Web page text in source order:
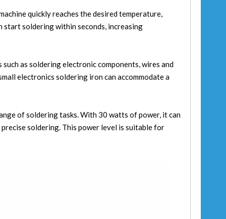
quickly reaches the desired temperature,
start soldering within seconds, increasing
as soldering electronic components, wires and
electronics soldering iron can accommodate a
of soldering tasks. With 30 watts of power, it can
soldering. This power level is suitable for